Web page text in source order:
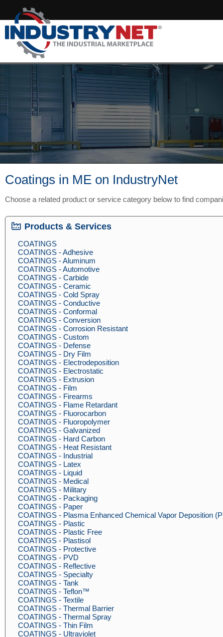
Coatings in ME on IndustryNet
Choose a related product or service category below to find
Products & Services
COATINGS
COATINGS - Adhesive
COATINGS - Aluminum
COATINGS - Automotive
COATINGS - Carbide
COATINGS - Ceramic
COATINGS - Cold Spray
COATINGS - Conductive
COATINGS - Conformal
COATINGS - Conversion
COATINGS - Corrosion Resistant
COATINGS - Custom
COATINGS - Defense
COATINGS - Dry Film
COATINGS - Electrodeposition
COATINGS - Electrostatic
COATINGS - Extrusion
COATINGS - Film
COATINGS - Firearms
COATINGS - Flame Retardant
COATINGS - Fluorocarbon
COATINGS - Fluoropolymer
COATINGS - Galvanized
COATINGS - Hard Carbon
COATINGS - Heat Resistant
COATINGS - Industrial
COATINGS - Latex
COATINGS - Liquid
COATINGS - Medical
COATINGS - Military
COATINGS - Packaging
COATINGS - Paper
COATINGS - Plasma Enhanced Chemical Vapor Deposition
COATINGS - Plastic
COATINGS - Plastic Free
COATINGS - Plastisol
COATINGS - Protective
COATINGS - PVD
COATINGS - Reflective
COATINGS - Specialty
COATINGS - Tank
COATINGS - Teflon™
COATINGS - Textile
COATINGS - Thermal Barrier
COATINGS - Thermal Spray
COATINGS - Thin Film
COATINGS - Ultraviolet